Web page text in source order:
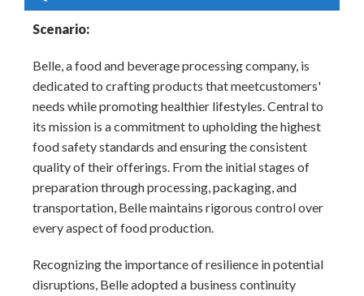
Scenario:
Belle, a food and beverage processing company, is
dedicated to crafting products that meetcustomers'
needs while promoting healthier lifestyles. Central to
its mission is a commitment to upholding the highest
food safety standards and ensuring the consistent
quality of their offerings. From the initial stages of
preparation through processing, packaging, and
transportation, Belle maintains rigorous control over
every aspect of food production.
Recognizing the importance of resilience in potential
disruptions, Belle adopted a business continuity